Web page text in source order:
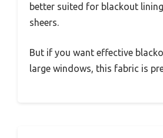
better suited for blackout
sheers.
But if you want effective
large windows, this fabric is